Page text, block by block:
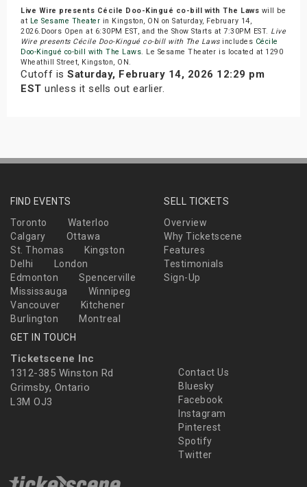
Live Wire presents Cécile Doo-Kingué co-bill with The Laws will be
at Le Sesame Theater in Kingston, ON on Saturday, February 14,
2026.Doors Open at 6:30PM EST, and the Show Starts at 7:30PM EST. Live
Wire presents Cécile Doo-Kingué co-bill with The Lawsincludes Cécile
Doo-Kingué co-bill with The Laws. Le Sesame Theater is located at 1290
Wheathill Street, Kingston, ON.
Cutoff is Saturday, February 14, 2026 12:29 pm
EST unless it sells out earlier.
FIND EVENTS
Toronto
Waterloo
Calgary
Ottawa
St. Thomas
Kingston
Delhi
London
Edmonton
Spencerville
Mississauga
Winnipeg
Vancouver
Kitchener
Burlington
Montreal
SELL TICKETS
Overview
Why Ticketscene
Features
Testimonials
Sign-Up
GET IN TOUCH
Ticketscene Inc
1312-385 Winston Rd
Grimsby, Ontario
L3M OJ3
Contact Us
Bluesky
Facebook
Instagram
Pinterest
Spotify
Twitter